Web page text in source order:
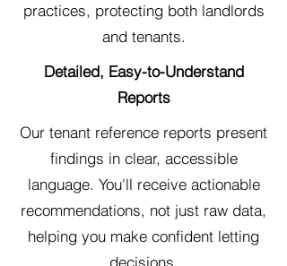
practices, protecting both landlords
and tenants.
Detailed, Easy-to-Understand
Reports
Our tenant reference reports present
findings in clear, accessible
language. You'll receive actionable
recommendations, not just raw data,
helping you make confident letting
decisions.